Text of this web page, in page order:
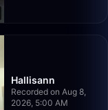
Hallisann
Recorded on Aug 8,
2026, 5:00 AM